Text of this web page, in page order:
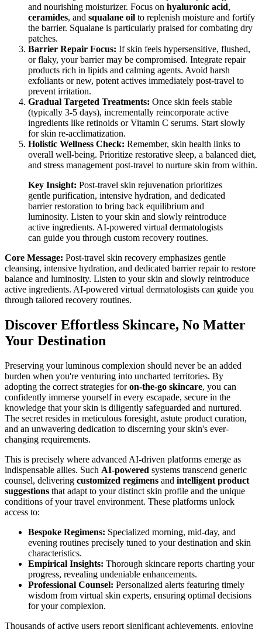
and nourishing moisturizer. Focus on hyaluronic acid,
ceramides, and squalane oil to replenish moisture and fortify
the barrier. Squalane is particularly praised for combating dry
patches.
Barrier Repair Focus: If skin feels hypersensitive, flushed,
or flaky, your barrier may be compromised. Integrate repair
products rich in lipids and calming agents. Avoid harsh
exfoliants or new, potent actives immediately post-travel to
prevent irritation.
Gradual Targeted Treatments: Once skin feels stable
(typically 3-5 days), incrementally reincorporate active
ingredients like retinoids or Vitamin C serums. Start slowly
for skin re-acclimatization.
Holistic Wellness Check: Remember, skin health links to
overall well-being. Prioritize restorative sleep, a balanced diet,
and stress management post-travel to nurture skin from within.
Key Insight: Post-travel skin rejuvenation prioritizes
gentle purification, intensive hydration, and dedicated
barrier restoration to bring back equilibrium and
luminosity. Listen to your skin and slowly reintroduce
active ingredients. AI-powered virtual dermatologists
can guide you through custom recovery routines.
Core Message: Post-travel skin recovery emphasizes gentle
cleansing, intensive hydration, and dedicated barrier repair to restore
balance and luminosity. Listen to your skin and slowly reintroduce
active ingredients. AI-powered virtual dermatologists can guide you
through tailored recovery routines.
Discover Effortless Skincare, No Matter
Your Destination
Preserving your luminous complexion should never be an added
burden when you're venturing into uncharted territories. By
adopting the correct strategies foron-the-go skincare, you can
confidently immerse yourself in every escapade, secure in the
knowledge that your skin is diligently safeguarded and nurtured.
The secret resides in meticulous foresight, astute product curation,
and an unwavering dedication to discerning your skin's ever-
changing requirements.
This is precisely where advanced AI-driven platforms emerge as
indispensable allies. Such AI-powered systems transcend generic
counsel, delivering customized regimens and intelligent product
suggestions that adapt to your distinct skin profile and the unique
conditions of your travel environment. These platforms unlock
access to:
Bespoke Regimens: Specialized morning, mid-day, and
evening routines precisely tuned to your destination and skin
characteristics.
Empirical Insights: Thorough skincare reports charting your
progress, revealing undeniable enhancements.
Professional Counsel: Personalized alerts featuring timely
wisdom from virtual skin experts, ensuring optimal decisions
for your complexion.
Thousands of active users report significant achievements, enjoying